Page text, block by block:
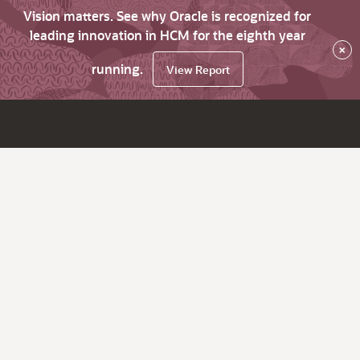
Vision matters. See why Oracle is recognized for
leading innovation in HCM for the eighth year
running.
View Report
×